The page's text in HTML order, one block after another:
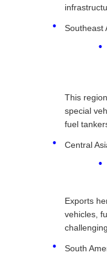
Southeast
This
special
fuel
Central
Exports
vehicles,
South